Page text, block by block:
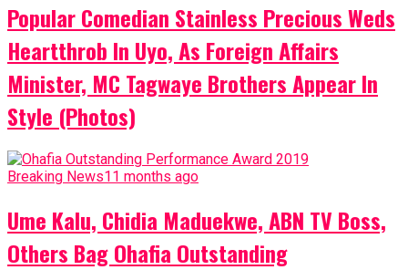
Popular Comedian Stainless Precious Weds
Heartthrob In Uyo, As Foreign Affairs
Minister, MC Tagwaye Brothers Appear In
Style (Photos)
Breaking News11 months ago
Ume Kalu, Chidia Maduekwe, ABN TV Boss,
Others Bag Ohafia Outstanding